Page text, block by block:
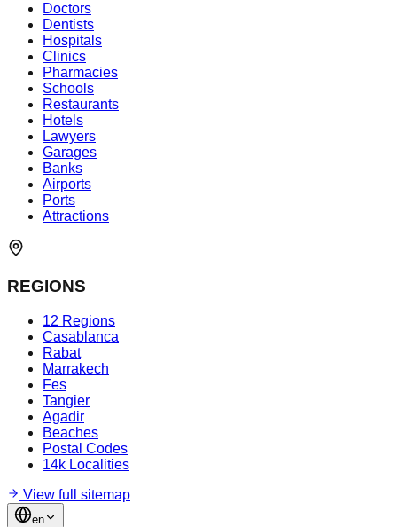
Doctors
Dentists
Hospitals
Clinics
Pharmacies
Schools
Restaurants
Hotels
Lawyers
Garages
Banks
Airports
Ports
Attractions
REGIONS
12 Regions
Casablanca
Rabat
Marrakech
Fes
Tangier
Agadir
Beaches
Postal Codes
14k Localities
View full sitemap
en